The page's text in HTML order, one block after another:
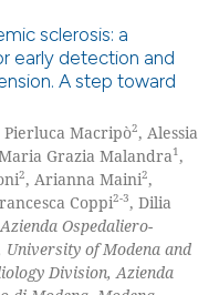
sclerosis: a
early detection and
A step toward
Pierluca Macripò2, Alessia
Grazia Malandra1,
2, Arianna Maini2,
Coppi2-3, Dilia
Ospedaliero-
of Modena and
Division, Azienda